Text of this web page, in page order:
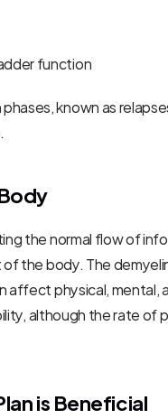
function
known as
the normal flow of
the body. The
physical, mental,
although the rate of
is Beneficial